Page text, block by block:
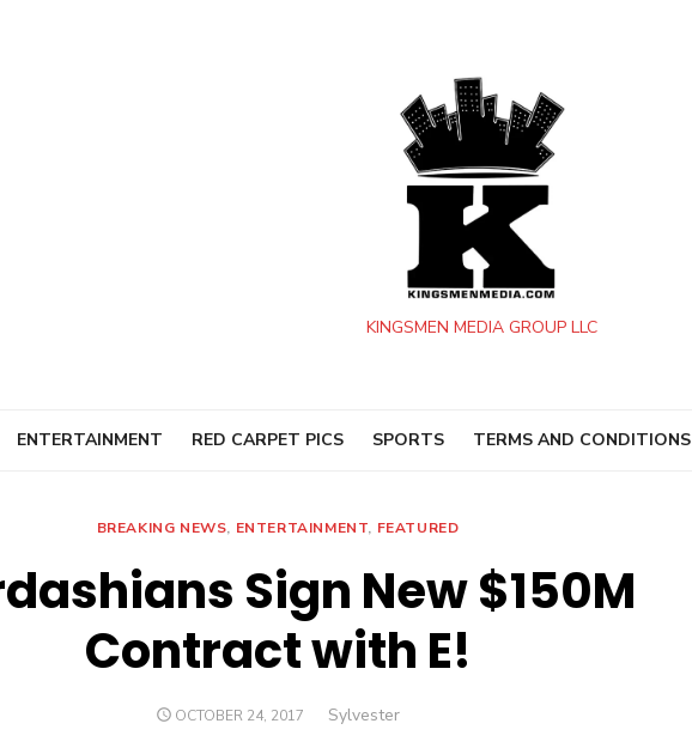
KINGSMEN MEDIA GROUP LLC
ENTERTAINMENT RED CARPET PICS SPORTS TERMS AND CONDITIONS
BREAKING NEWS, ENTERTAINMENT, FEATURED
Sign New $150M
Contract with E!
POSTED
OCTOBER 24, 2017 Author
Sylvester